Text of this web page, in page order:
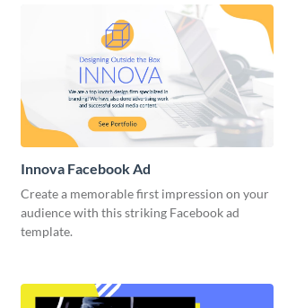
Innova Facebook Ad
Create a memorable first impression on your
audience with this striking Facebook ad
template.